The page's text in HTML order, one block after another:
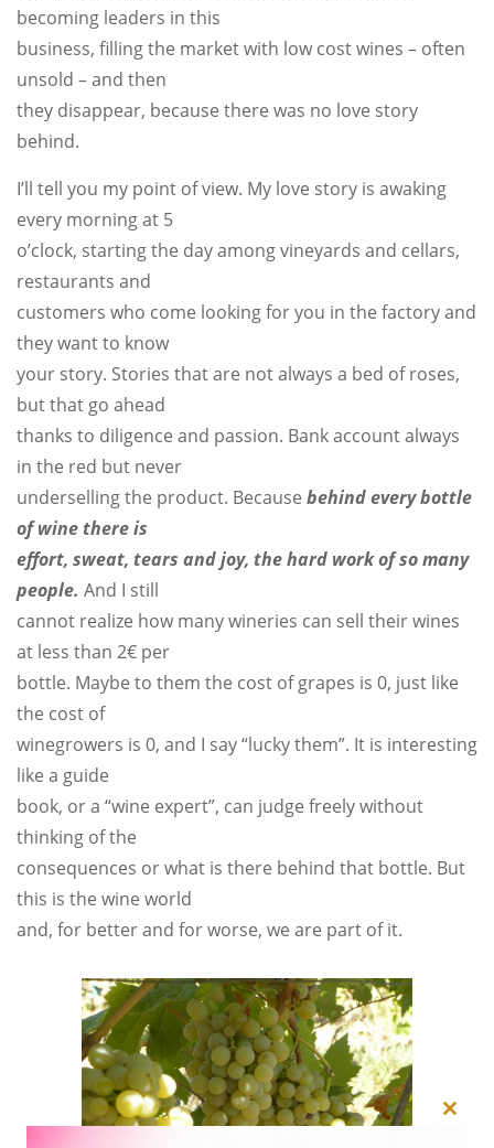
becoming leaders in this
business, filling the market with low cost wines – often
unsold – and then
they disappear, because there was no love story
behind.
I’ll tell you my point of view. My love story is awaking
every morning at 5
o’clock, starting the day among vineyards and cellars,
restaurants and
customers who come looking for you in the factory and
they want to know
your story. Stories that are not always a bed of roses,
but that go ahead
thanks to diligence and passion. Bank account always
in the red but never
underselling the product. Because behind every bottle
of wine there is
effort, sweat, tears and joy, the hard work of so many
people. And I still
cannot realize how many wineries can sell their wines
at less than 2€ per
bottle. Maybe to them the cost of grapes is 0, just like
the cost of
winegrowers is 0, and I say “lucky them”. It is interesting
like a guide
book, or a “wine expert”, can judge freely without
thinking of the
consequences or what is there behind that bottle. But
this is the wine world
and, for better and for worse, we are part of it.